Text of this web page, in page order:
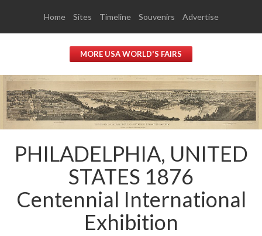
Home Sites Timeline Souvenirs Advertise
MORE USA WORLD'S FAIRS
PHILADELPHIA, UNITED
STATES 1876
Centennial International
Exhibition